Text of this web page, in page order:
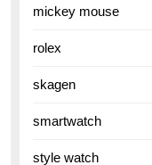
mickey mouse
rolex
skagen
smartwatch
style watch